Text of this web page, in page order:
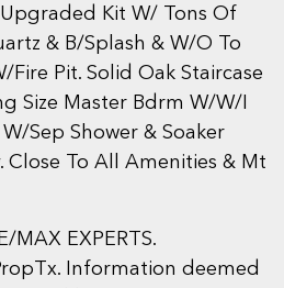
Kit W/ Tons Of
& B/Splash & W/O To
Fire Pit. Solid Oak Staircase
Size Master Bdrm W/W/I
Sep Shower & Soaker
Close To All Amenities & Mt
MAX EXPERTS.
Information deemed